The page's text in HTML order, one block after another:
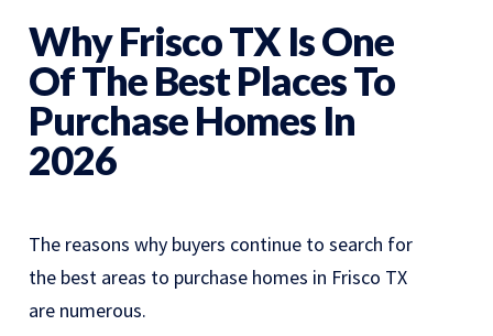
Why Frisco TX Is One
Of The Best Places To
Purchase Homes In
2026
The reasons why buyers continue to search for
the best areas to purchase homes in Frisco TX
are numerous.